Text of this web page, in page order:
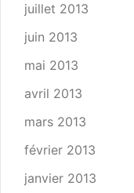
juillet 2013
juin 2013
mai 2013
avril 2013
mars 2013
février 2013
janvier 2013